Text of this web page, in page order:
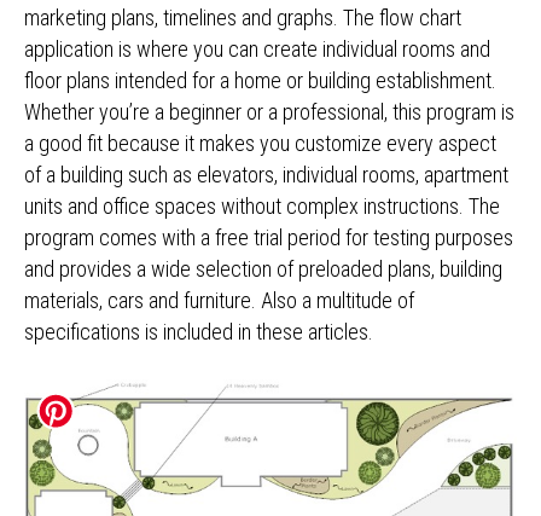
marketing plans, timelines and graphs. The flow chart
application is where you can create individual rooms and
floor plans intended for a home or building establishment.
Whether you’re a beginner or a professional, this program is
a good fit because it makes you customize every aspect
of a building such as elevators, individual rooms, apartment
units and office spaces without complex instructions. The
program comes with a free trial period for testing purposes
and provides a wide selection of preloaded plans, building
materials, cars and furniture. Also a multitude of
specifications is included in these articles.